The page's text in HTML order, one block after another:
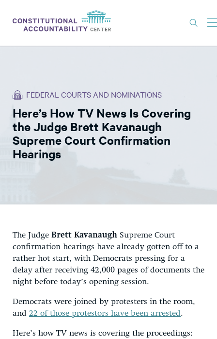
THINK TANK
NEWS
ABOUT
CONSTITUTIONAL PROGRESS
FEDERAL COURTS AND NOMINATIONS
Here’s How TV News Is Covering
the Judge Brett Kavanaugh
Supreme Court Confirmation
Hearings
The Judge Brett Kavanaugh Supreme Court
confirmation hearings have already gotten off to a
rather hot start, with Democrats pressing for a
delay after receiving 42,000 pages of documents the
night before today’s opening session.
Democrats were joined by protesters in the room,
and 22 of those protestors have been arrested.
Here’s how TV news is covering the proceedings: